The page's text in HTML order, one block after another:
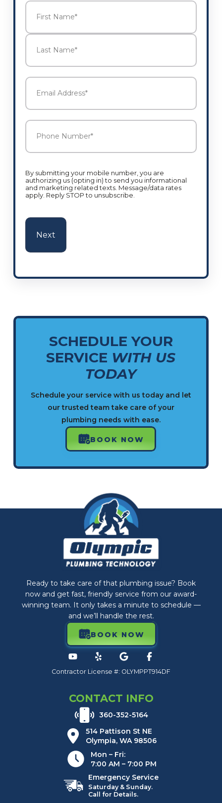
Name
First
Email
Address*
Phone
Number*
By submitting your mobile number, you are
authorizing us (opting in) to send you informational
and marketing related texts. Message/data rates
apply. Reply STOP to unsubscribe.
SCHEDULE YOUR
SERVICE WITH US
TODAY
Schedule your service with us today and let
our trusted team take care of your
plumbing needs with ease.
BOOK NOW
Ready to take care of that plumbing issue? Book
now and get fast, friendly service from our award-
winning team. It only takes a minute to schedule —
and we’ll handle the rest.
BOOK NOW
Contractor License #: OLYMPPT914DF
CONTACT INFO
360-352-5164
514 Pattison St NE
Olympia, WA 98506
Mon – Fri:
7:00 AM – 7:00 PM
Emergency Service
Saturday & Sunday.
Call for Details.